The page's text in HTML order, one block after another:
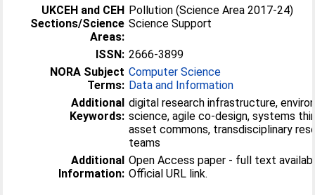
UKCEH and CEH
Sections/Science
Areas:
Pollution (Science Area 2017-24)
Science Support
ISSN: 2666-3899
NORA Subject
Terms:
Computer Science
Data and Information
Additional
Keywords:
digital research infrastructure,
science, agile co-design, systems
asset commons, transdisciplinary
teams
Additional
Information:
Open Access paper - full text
Official URL link.